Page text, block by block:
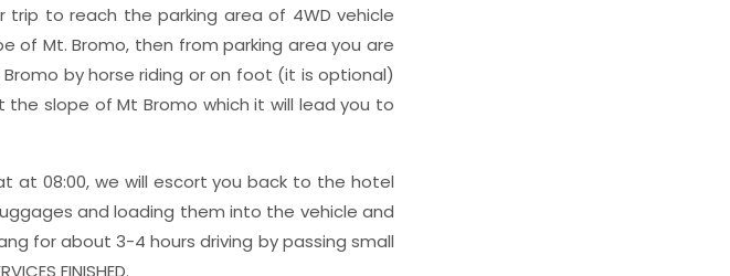
to reach the parking area of 4WD vehicle
of Mt. Bromo, then from parking area you are
by horse riding or on foot (it is optional)
slope of Mt Bromo which it will lead you to
at 08:00, we will escort you back to the hotel
and loading them into the vehicle and
for about 3-4 hours driving by passing small
FINISHED.